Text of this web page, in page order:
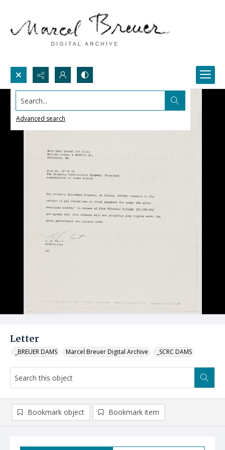
Search...
Advanced search
Letter
_BREUER DAMS Marcel Breuer Digital Archive _SCRC DAMS
Bookmark object Bookmark item